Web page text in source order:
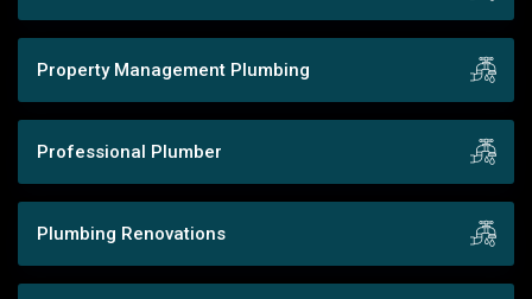
Property Management Plumbing
Professional Plumber
Plumbing Renovations